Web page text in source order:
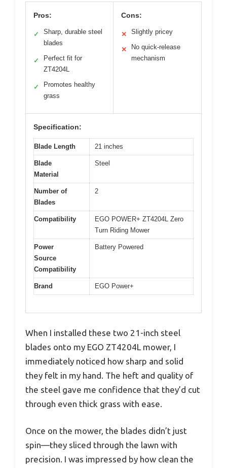
Pros:
✓
Sharp, durable steel
blades
✓
Perfect fit for
ZT4204L
✓
Promotes healthy
grass
Cons:
✕ Slightly pricey
✕
No quick-release
mechanism
Specification:
Blade Length 21 inches
Blade
Material
Steel
Number of
Blades
2
Compatibility
EGO POWER+ ZT4204L Zero
Turn Riding Mower
Power
Source
Compatibility
Battery Powered
Brand EGO Power+
When I installed these two 21-inch steel
blades onto my EGO ZT4204L mower, I
immediately noticed how sharp and solid
they felt in my hand. The heft and quality of
the steel gave me confidence that they’d cut
through even thick grass with ease.
Once on the mower, the blades didn’t just
spin—they sliced through the lawn with
precision. I was impressed by how clean the